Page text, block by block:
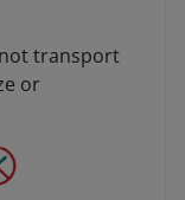
transport
or